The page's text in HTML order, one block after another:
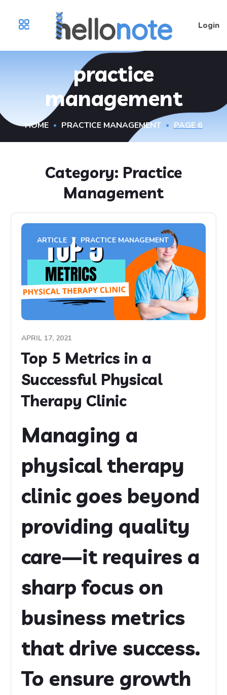
Login
practice
management
HOME PRACTICE MANAGEMENT PAGE 6
Category: Practice
Management
ARTICLE PRACTICE MANAGEMENT
APRIL 17, 2021
Top 5 Metrics in a
Successful Physical
Therapy Clinic
Managing a
physical therapy
clinic goes beyond
providing quality
care—it requires a
sharp focus on
business metrics
that drive success.
To ensure growth